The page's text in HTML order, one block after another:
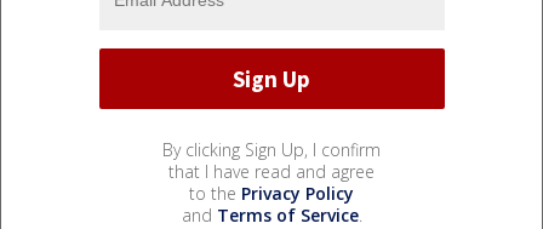
By clicking Sign Up, I confirm
that I have read and agree
to the Privacy Policy
and Terms of Service.